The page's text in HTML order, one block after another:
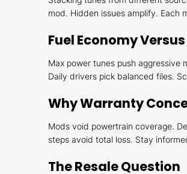
mod. Hidden issues amplify. Each
Fuel Economy
Max power tunes push aggressive
Daily drivers pick balanced files.
Why Warranty
Mods void powertrain coverage.
steps avoid total loss. Stay
The Resale Question